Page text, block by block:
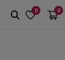
0 0